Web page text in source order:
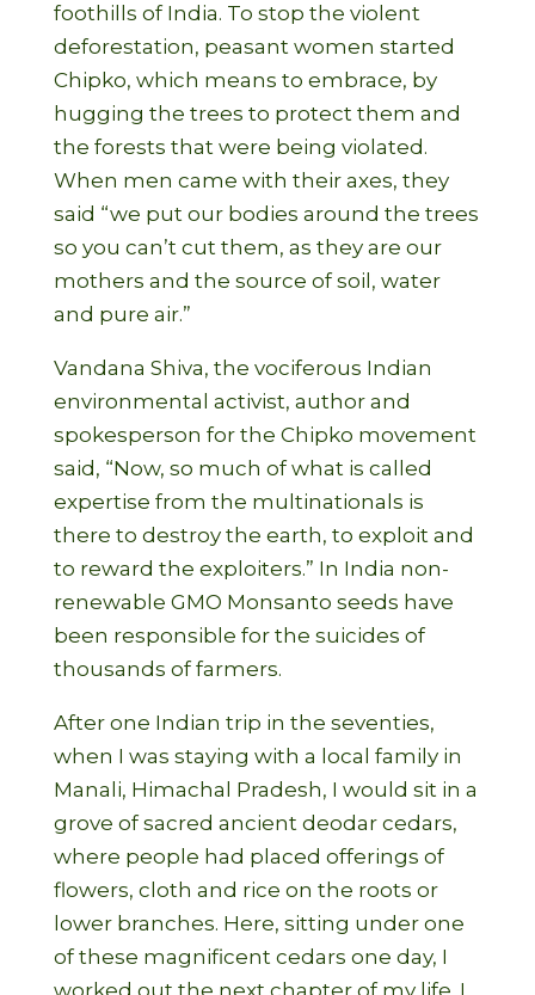
foothills of India. To stop the violent
deforestation, peasant women started
Chipko, which means to embrace, by
hugging the trees to protect them and
the forests that were being violated.
When men came with their axes, they
said “we put our bodies around the trees
so you can’t cut them, as they are our
mothers and the source of soil, water
and pure air.”
Vandana Shiva, the vociferous Indian
environmental activist, author and
spokesperson for the Chipko movement
said, “Now, so much of what is called
expertise from the multinationals is
there to destroy the earth, to exploit and
to reward the exploiters.” In India non-
renewable GMO Monsanto seeds have
been responsible for the suicides of
thousands of farmers.
After one Indian trip in the seventies,
when I was staying with a local family in
Manali, Himachal Pradesh, I would sit in a
grove of sacred ancient deodar cedars,
where people had placed offerings of
flowers, cloth and rice on the roots or
lower branches. Here, sitting under one
of these magnificent cedars one day, I